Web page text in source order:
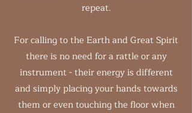
repeat.
For calling to the Earth and Great Spirit
there is no need for a rattle or any
instrument - their energy is different
and simply placing your hands towards
them or even touching the floor when